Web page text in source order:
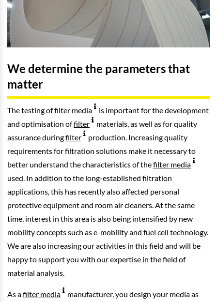
We determine the parameters that
matter
The testing offilter media
is important for the development
and optimisation offilter
materials, as well as for quality
assurance duringfilter
production. Increasing quality
requirements for filtration solutions make it necessary to
better understand the characteristics of thefilter media
used. In addition to the long-established filtration
applications, this has recently also affected personal
protective equipment and room air cleaners. At the same
time, interest in this area is also being intensified by new
mobility concepts such as e-mobility and fuel cell technology.
We are also increasing our activities in this field and will be
happy to support you with our expertise in the field of
material analysis.
As afilter media
manufacturer, you design your media as